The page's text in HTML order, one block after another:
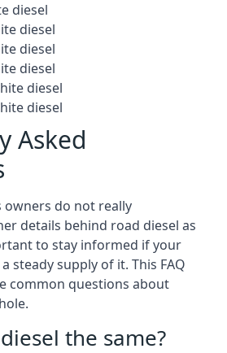
diesel
diesel
diesel
diesel
diesel
diesel
Asked
owners do not really
details behind road diesel as
to stay informed if your
steady supply of it. This FAQ
common questions about
the same?